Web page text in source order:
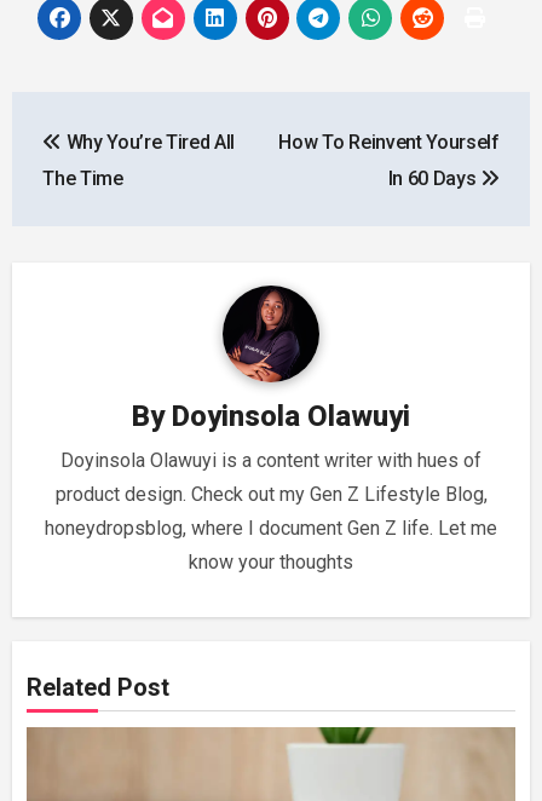
navigation
Why You’re Tired All
The Time
How To Reinvent Yourself
In 60 Days
By Doyinsola Olawuyi
Doyinsola Olawuyi is a content writer with hues of
product design. Check out my Gen Z Lifestyle Blog,
honeydropsblog, where I document Gen Z life. Let me
know your thoughts
Related Post